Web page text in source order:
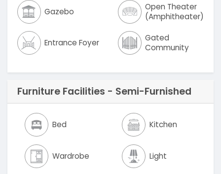
Gazebo
Open Theater
(Amphitheater)
Entrance Foyer
Gated
Community
Furniture Facilities - Semi-Furnished
Bed Kitchen
Wardrobe Light